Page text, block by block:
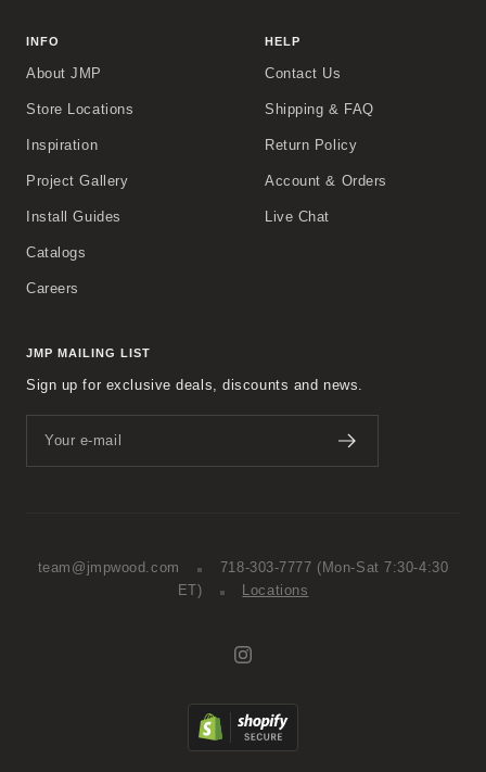
INFO
About JMP
Store Locations
Inspiration
Project Gallery
Install Guides
Catalogs
Careers
HELP
Contact Us
Shipping & FAQ
Return Policy
Account & Orders
Live Chat
JMP MAILING LIST
Sign up for exclusive deals, discounts and news.
Your e-mail
team@jmpwood.com 718-303-7777 (Mon-Sat 7:30-4:30
ET)
Locations